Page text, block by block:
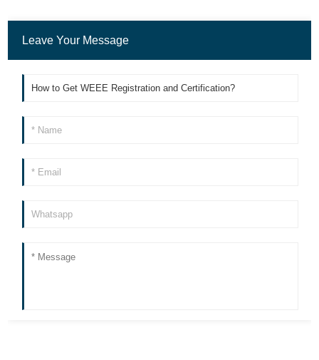
Leave Your Message